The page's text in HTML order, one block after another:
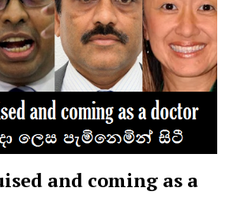
and coming as a